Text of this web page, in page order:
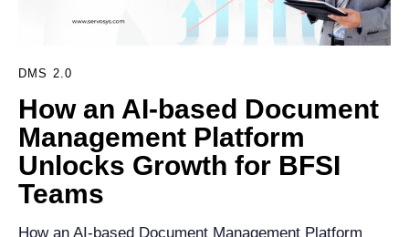
DMS 2.0
How an AI-based Document
Management Platform
Unlocks Growth for BFSI
Teams
How an AI-based Document Management Platform